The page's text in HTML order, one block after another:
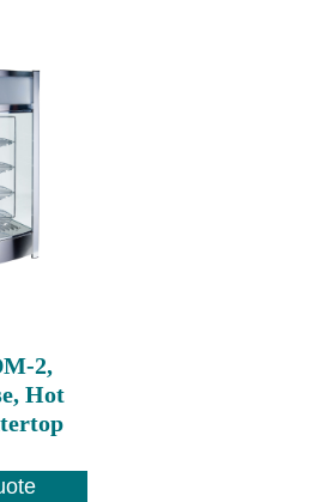
2,
Hot